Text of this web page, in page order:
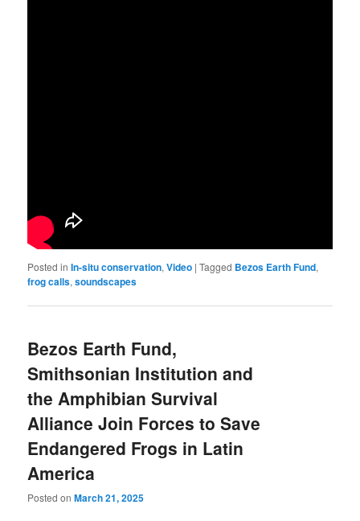
Posted in In-situ conservation,Video |Tagged Bezos Earth Fund,
frog calls,soundscapes
Bezos Earth Fund,
Smithsonian Institution and
the Amphibian Survival
Alliance Join Forces to Save
Endangered Frogs in Latin
America
Posted onMarch 21, 2025